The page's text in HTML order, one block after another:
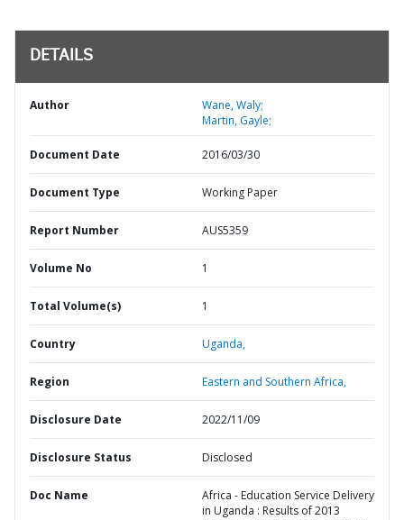
DETAILS
Author
Wane, Waly;
Martin, Gayle;
Document Date 2016/03/30
Document Type Working Paper
Report Number AUS5359
Volume No 1
Total Volume(s) 1
Country Uganda,
Region Eastern and Southern Africa,
Disclosure Date 2022/11/09
Disclosure Status Disclosed
Doc Name
Africa - Education Service Delivery
in Uganda : Results of 2013